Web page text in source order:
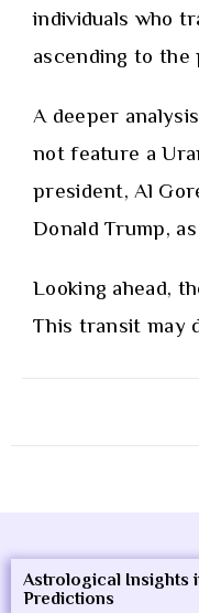
individuals who
ascending to the
A deeper
not feature a
president, Al
Donald Trump,
Looking ahead,
This transit may
Astrological Insights
Predictions